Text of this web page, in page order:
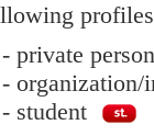
- private
-
- student